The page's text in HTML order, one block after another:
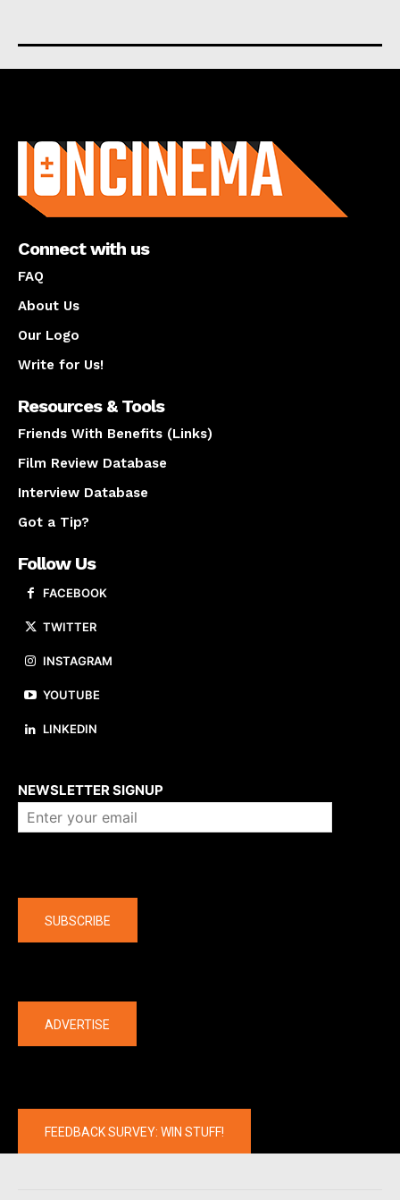
Connect with us
FAQ
About Us
Our Logo
Write for Us!
Resources & Tools
Friends With Benefits (Links)
Film Review Database
Interview Database
Got a Tip?
Follow Us
FACEBOOK
TWITTER
INSTAGRAM
YOUTUBE
LINKEDIN
NEWSLETTER SIGNUP
SUBSCRIBE
ADVERTISE
FEEDBACK SURVEY: WIN STUFF!